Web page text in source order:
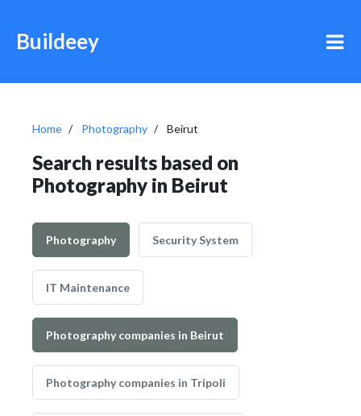
Buildeey
Home Photography Beirut
Search results based on
Photography in Beirut
Photography Security System
IT Maintenance
Photography companies in Beirut
Photography companies in Tripoli